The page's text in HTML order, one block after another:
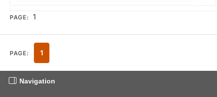
PAGE: 1
PAGE: 1
Navigation